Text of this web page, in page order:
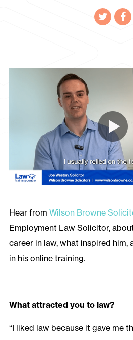
Hear from Wilson Browne
Employment Law Solicitor,
career in law, what inspired him,
in his online training.
What attracted you to law?
“I liked law because it gave me